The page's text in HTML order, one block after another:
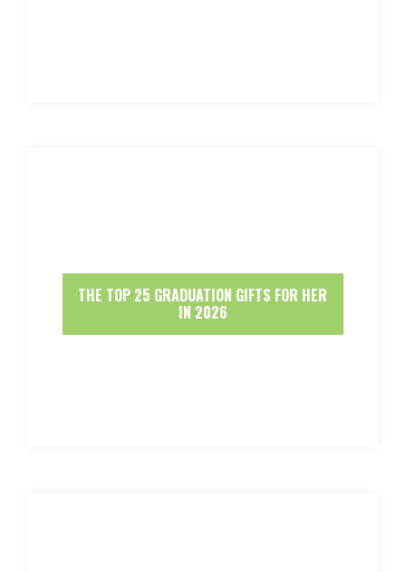
THE TOP 25 GRADUATION GIFTS FOR HER
IN 2026